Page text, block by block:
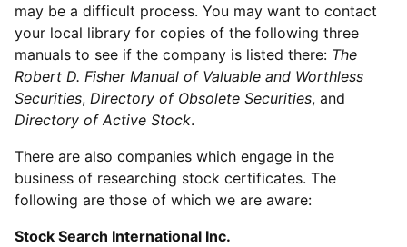
may be a difficult process. You may want to contact
your local library for copies of the following three
manuals to see if the company is listed there: The
Robert D. Fisher Manual of Valuable and Worthless
Securities, Directory of Obsolete Securities, and
Directory of Active Stock.
There are also companies which engage in the
business of researching stock certificates. The
following are those of which we are aware:
Stock Search International Inc.